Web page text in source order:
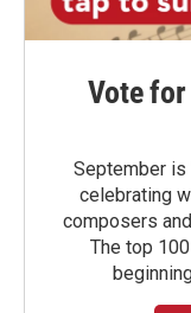
Vote
September is
celebrating
composers
The top